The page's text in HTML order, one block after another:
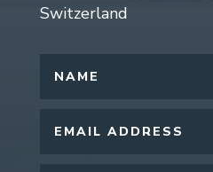
Switzerland